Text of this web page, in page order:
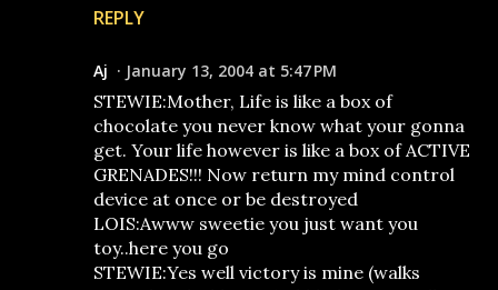
REPLY
Aj January 13, 2004 at 5:47 PM
STEWIE:Mother, Life is like a box of
chocolate you never know what your gonna
get. Your life however is like a box of ACTIVE
GRENADES!!! Now return my mind control
device at once or be destroyed
LOIS:Awww sweetie you just want you
toy..here you go
STEWIE:Yes well victory is mine (walks